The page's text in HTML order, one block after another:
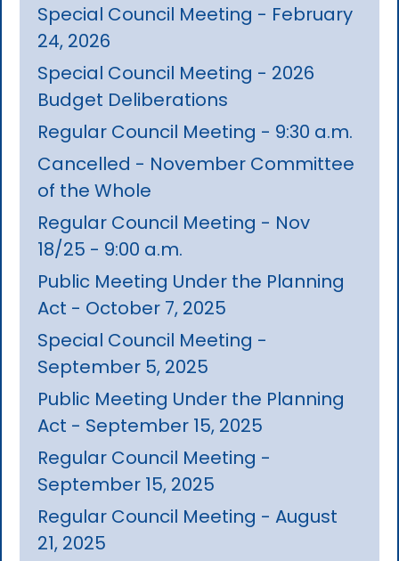
Special Council Meeting - February
24, 2026
Special Council Meeting - 2026
Budget Deliberations
Regular Council Meeting - 9:30 a.m.
Cancelled - November Committee
of the Whole
Regular Council Meeting - Nov
18/25 - 9:00 a.m.
Public Meeting Under the Planning
Act - October 7, 2025
Special Council Meeting -
September 5, 2025
Public Meeting Under the Planning
Act - September 15, 2025
Regular Council Meeting -
September 15, 2025
Regular Council Meeting - August
21, 2025